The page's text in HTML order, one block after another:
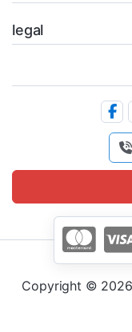
legal
Copyright © 2026